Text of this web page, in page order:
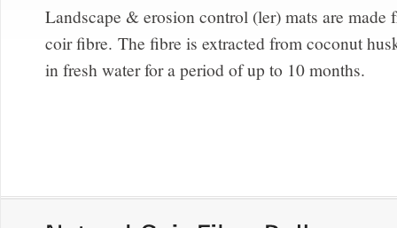
Landscape & erosion control (ler) mats are
coir fibre. The fibre is extracted from coconut
in fresh water for a period of up to 10 months.